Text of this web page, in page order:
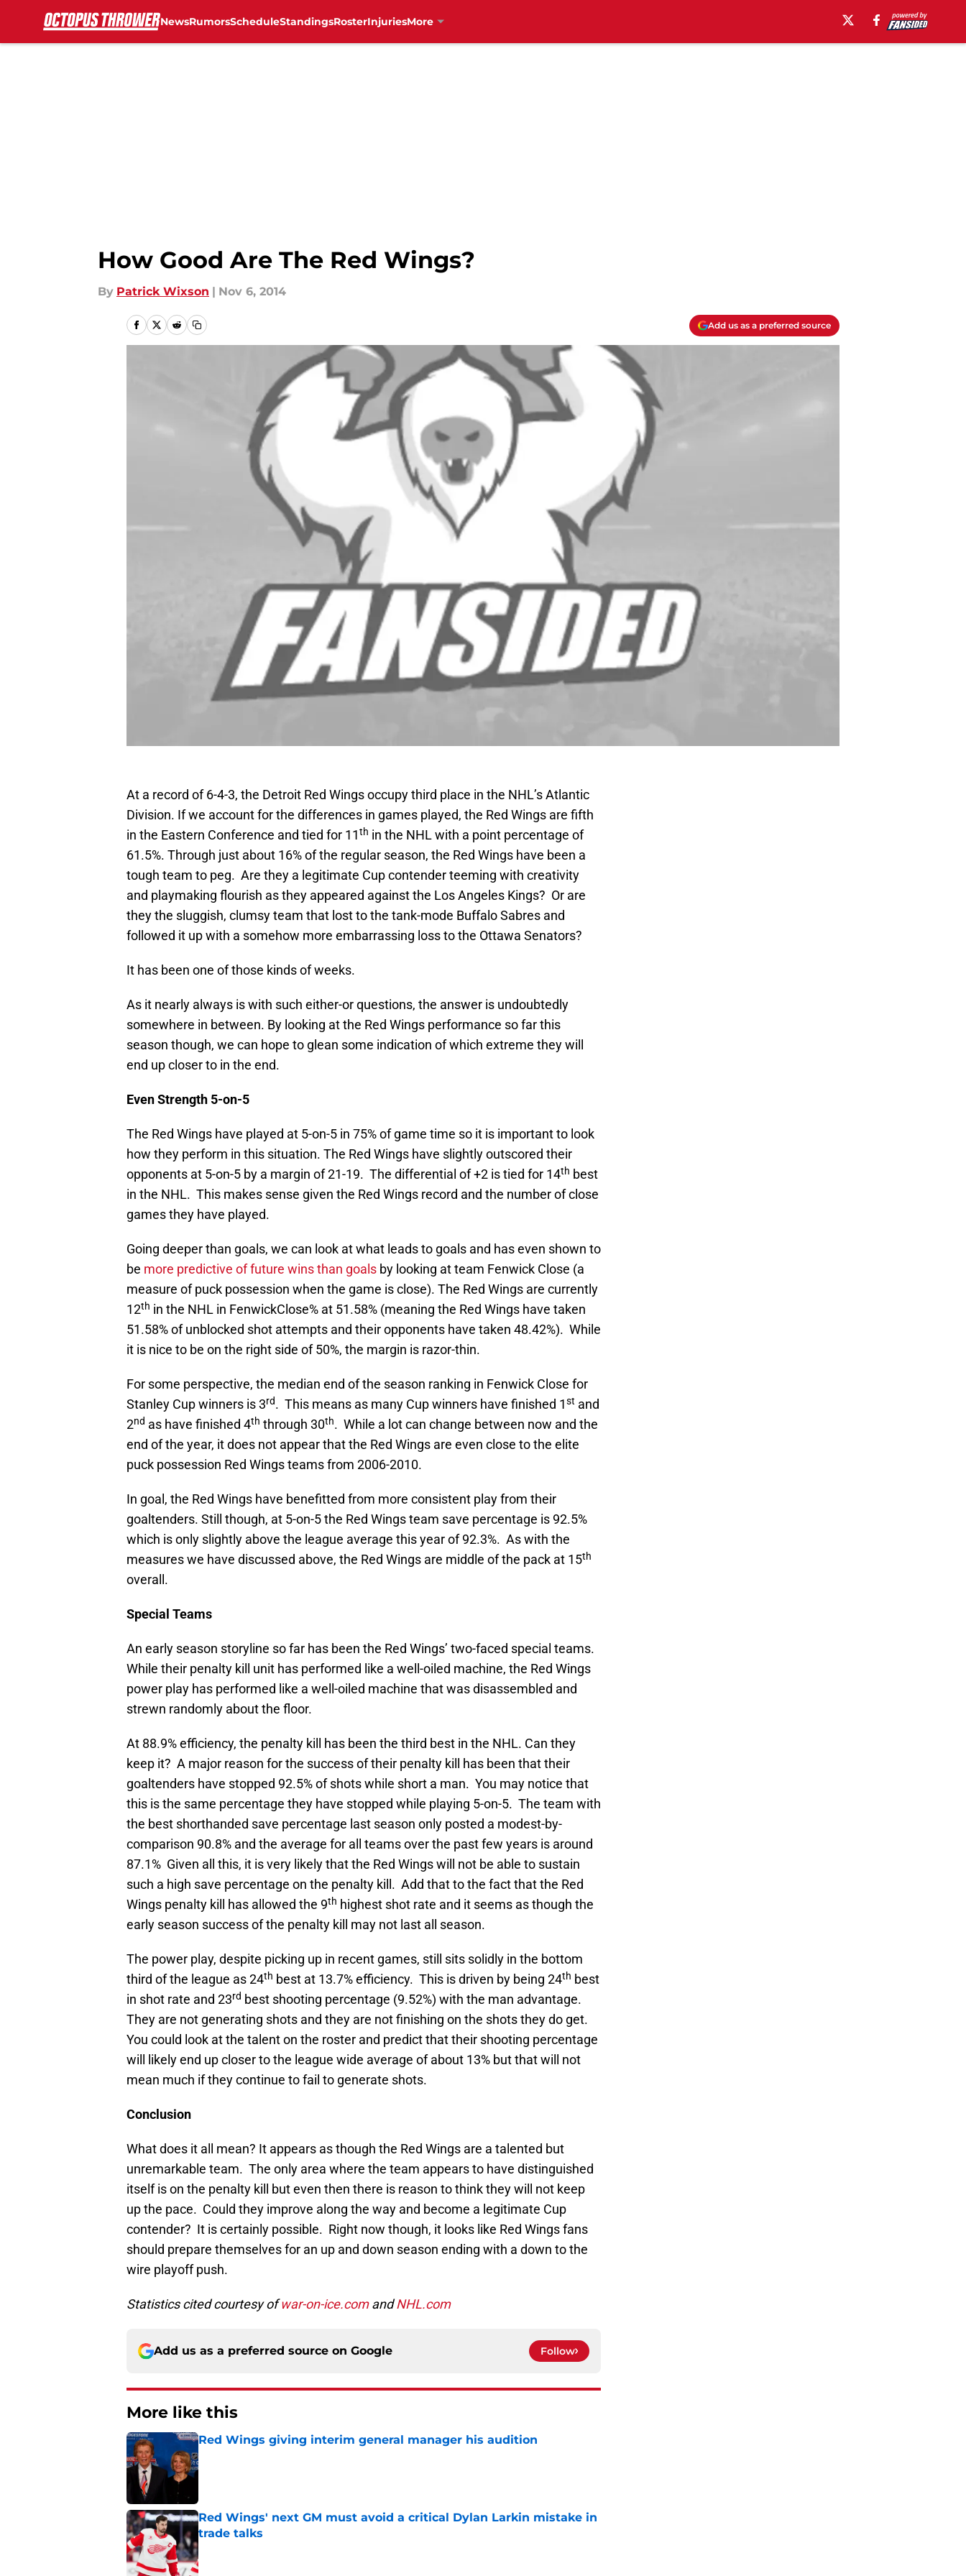
NewsRumorsScheduleStandingsRosterInjuriesMore
How Good Are The Red Wings?
By Patrick Wixson | Nov 6, 2014
Add us as a preferred source
At a record of 6-4-3, the Detroit Red Wings occupy third place in the NHL’s Atlantic
Division. If we account for the differences in games played, the Red Wings are fifth
in the Eastern Conference and tied for 11th in the NHL with a point percentage of
61.5%. Through just about 16% of the regular season, the Red Wings have been a
tough team to peg. Are they a legitimate Cup contender teeming with creativity
and playmaking flourish as they appeared against the Los Angeles Kings? Or are
they the sluggish, clumsy team that lost to the tank-mode Buffalo Sabres and
followed it up with a somehow more embarrassing loss to the Ottawa Senators?
It has been one of those kinds of weeks.
As it nearly always is with such either-or questions, the answer is undoubtedly
somewhere in between. By looking at the Red Wings performance so far this
season though, we can hope to glean some indication of which extreme they will
end up closer to in the end.
Even Strength 5-on-5
The Red Wings have played at 5-on-5 in 75% of game time so it is important to look
how they perform in this situation. The Red Wings have slightly outscored their
opponents at 5-on-5 by a margin of 21-19. The differential of +2 is tied for 14th best
in the NHL. This makes sense given the Red Wings record and the number of close
games they have played.
Going deeper than goals, we can look at what leads to goals and has even shown to
be more predictive of future wins than goals by looking at team Fenwick Close (a
measure of puck possession when the game is close). The Red Wings are currently
12th in the NHL in FenwickClose% at 51.58% (meaning the Red Wings have taken
51.58% of unblocked shot attempts and their opponents have taken 48.42%). While
it is nice to be on the right side of 50%, the margin is razor-thin.
For some perspective, the median end of the season ranking in Fenwick Close for
Stanley Cup winners is 3rd. This means as many Cup winners have finished 1st and
2nd as have finished 4th through 30th. While a lot can change between now and the
end of the year, it does not appear that the Red Wings are even close to the elite
puck possession Red Wings teams from 2006-2010.
In goal, the Red Wings have benefitted from more consistent play from their
goaltenders. Still though, at 5-on-5 the Red Wings team save percentage is 92.5%
which is only slightly above the league average this year of 92.3%. As with the
measures we have discussed above, the Red Wings are middle of the pack at 15th
overall.
Special Teams
An early season storyline so far has been the Red Wings’ two-faced special teams.
While their penalty kill unit has performed like a well-oiled machine, the Red Wings
power play has performed like a well-oiled machine that was disassembled and
strewn randomly about the floor.
At 88.9% efficiency, the penalty kill has been the third best in the NHL. Can they
keep it? A major reason for the success of their penalty kill has been that their
goaltenders have stopped 92.5% of shots while short a man. You may notice that
this is the same percentage they have stopped while playing 5-on-5. The team with
the best shorthanded save percentage last season only posted a modest-by-
comparison 90.8% and the average for all teams over the past few years is around
87.1% Given all this, it is very likely that the Red Wings will not be able to sustain
such a high save percentage on the penalty kill. Add that to the fact that the Red
Wings penalty kill has allowed the 9th highest shot rate and it seems as though the
early season success of the penalty kill may not last all season.
The power play, despite picking up in recent games, still sits solidly in the bottom
third of the league as 24th best at 13.7% efficiency. This is driven by being 24th best
in shot rate and 23rd best shooting percentage (9.52%) with the man advantage.
They are not generating shots and they are not finishing on the shots they do get.
You could look at the talent on the roster and predict that their shooting percentage
will likely end up closer to the league wide average of about 13% but that will not
mean much if they continue to fail to generate shots.
Conclusion
What does it all mean? It appears as though the Red Wings are a talented but
unremarkable team. The only area where the team appears to have distinguished
itself is on the penalty kill but even then there is reason to think they will not keep
up the pace. Could they improve along the way and become a legitimate Cup
contender? It is certainly possible. Right now though, it looks like Red Wings fans
should prepare themselves for an up and down season ending with a down to the
wire playoff push.
Statistics cited courtesy ofwar-on-ice.comandNHL.com
Add us as a preferred source on Google Follow
More like this
Red Wings giving interim general manager his audition
Published by on Invalid Date
Red Wings' next GM must avoid a critical Dylan Larkin mistake in
trade talks
Published by on Invalid Date